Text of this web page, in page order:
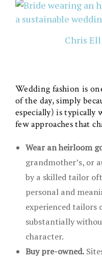
Chris
Wedding fashion is
of the day, simply
especially) is typically
few approaches that
Wear an heirloom
grandmother’s, or
by a skilled tailor
personal and
experienced tailors
substantially
character.
Buy pre-owned.